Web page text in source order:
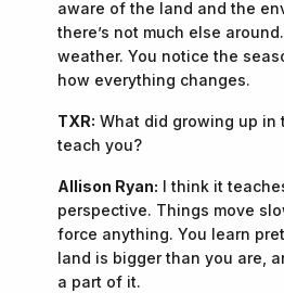
aware of the land and the
there’s not much else
weather. You notice the
how everything changes.
TXR: What did growing up in
teach you?
Allison Ryan: I think it
perspective. Things move
force anything. You learn
land is bigger than you are,
a part of it.